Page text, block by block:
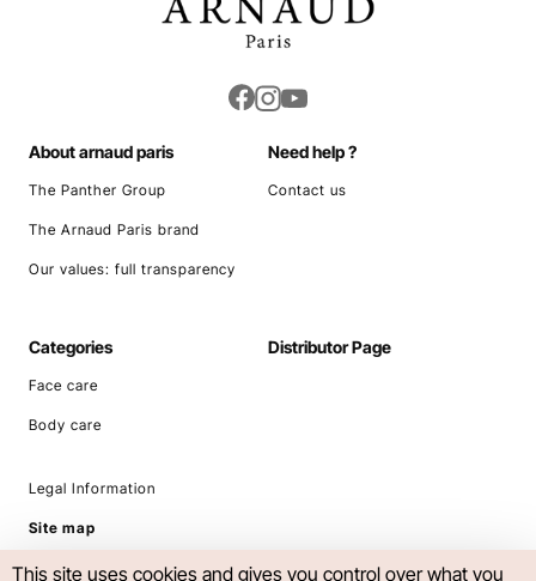
About arnaud paris
The Panther Group
The Arnaud Paris brand
Our values: full transparency
Categories
Face care
Body care
Need help ?
Contact us
Distributor Page
Legal Information
Site map
This site uses cookies and gives you control over what you